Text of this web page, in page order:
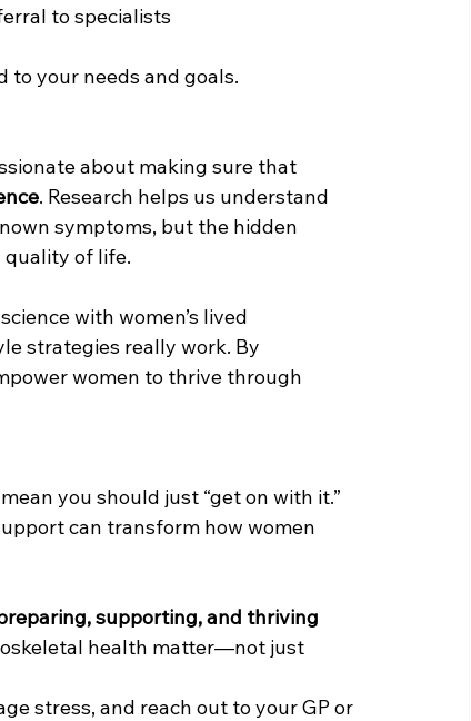
to specialists
your needs and goals.
about making sure that
. Research helps us understand
symptoms, but the hidden
quality of life.
with women’s lived
strategies really work. By
women to thrive through
you should just “get on with it.”
can transform how women
supporting, and thriving
health matter—not just
stress, and reach out to your GP or